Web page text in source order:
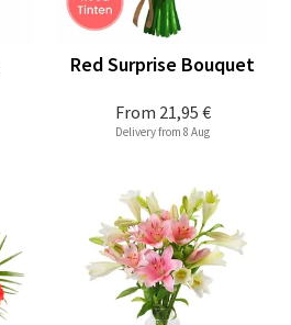
From 21,95 €
Red Surprise Bouquet
Delivery from 8 Aug